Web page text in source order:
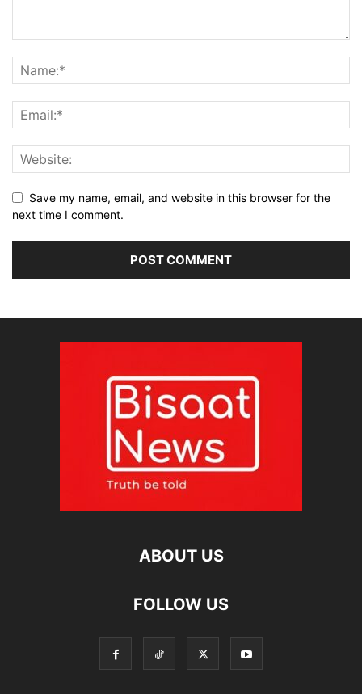
Save my name, email, and website in this browser for the
next time I comment.
ABOUT US
FOLLOW US